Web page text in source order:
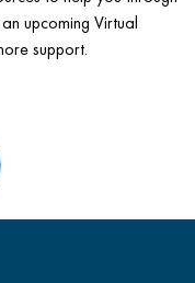
upcoming Virtual
support.